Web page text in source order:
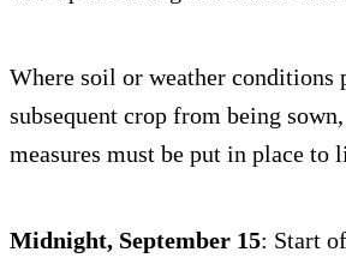
Where soil or weather conditions
subsequent crop from being
measures must be put in place to
Midnight, September 15: Start